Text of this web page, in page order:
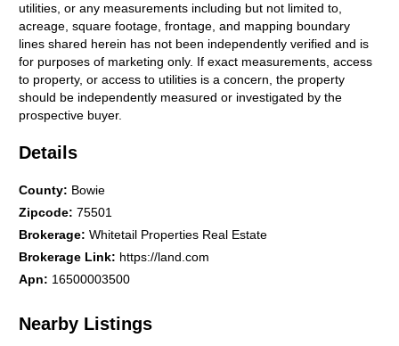
utilities, or any measurements including but not limited to,
acreage, square footage, frontage, and mapping boundary
lines shared herein has not been independently verified and is
for purposes of marketing only. If exact measurements, access
to property, or access to utilities is a concern, the property
should be independently measured or investigated by the
prospective buyer.
Details
County: Bowie
Zipcode:75501
Brokerage:Whitetail Properties Real Estate
Brokerage Link: https://land.com
Apn: 16500003500
Nearby Listings